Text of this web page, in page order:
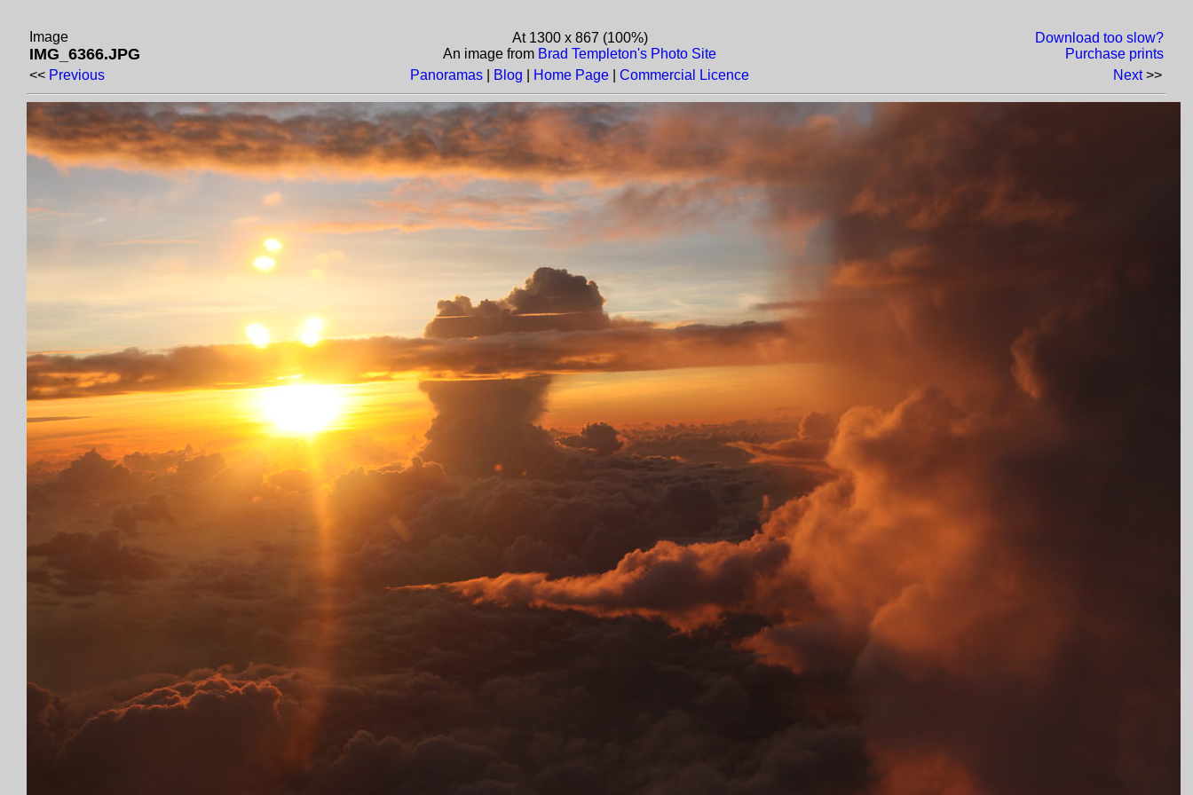
Image
IMG_6366.JPG
At 1300 x 867 (100%)
An image from Brad Templeton's Photo Site
Download too slow?
Purchase prints
<< Previous Panoramas Blog Home Page Commercial Licence Next>>